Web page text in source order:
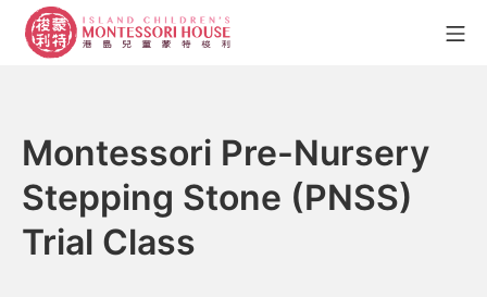
Montessori Pre-Nursery
Stepping Stone (PNSS)
Trial Class